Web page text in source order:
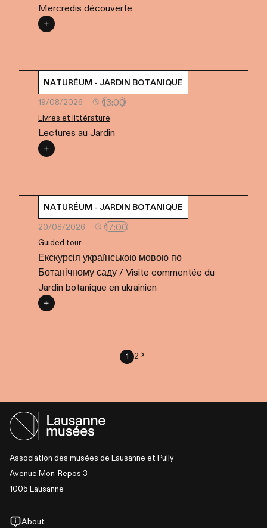
Mercredis découverte
NATURÉUM - JARDIN BOTANIQUE
19/08/2026 13:00
Livres et littérature
Lectures au Jardin
NATURÉUM - JARDIN BOTANIQUE
20/08/2026 17:00
Guided tour
Екскурсія українською мовою по
Ботанічному саду / Visite commentée du
Jardin botanique en ukrainien
1 2
Association des musées de Lausanne et Pully
Avenue Mon-Repos 3
1005 Lausanne
About